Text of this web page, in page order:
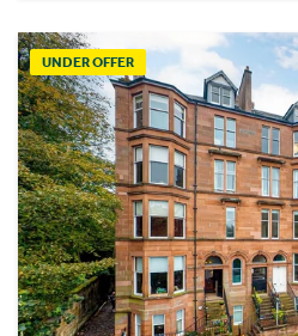
UNDER OFFER